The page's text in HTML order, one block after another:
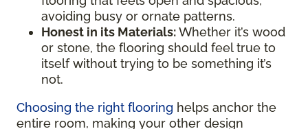
avoiding busy or ornate patterns.
Honest in its Materials:Whether it’s wood
or stone, the flooring should feel true to
itself without trying to be something it’s
not.
Choosing the right flooring helps anchor the
entire room, making your other design